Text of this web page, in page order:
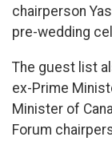
chairperson
pre-wedding
The guest list
ex-Prime
Minister of
Forum